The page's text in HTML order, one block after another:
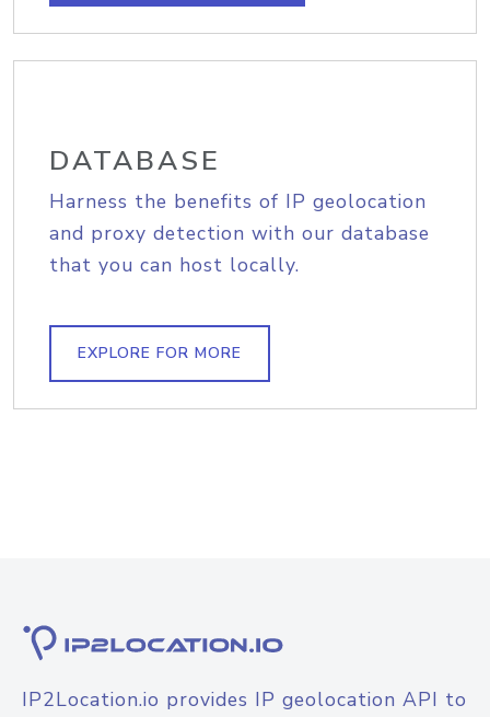
DATABASE
Harness the benefits of IP geolocation
and proxy detection with our database
that you can host locally.
EXPLORE FOR MORE
IP2Location.io provides IP geolocation API to